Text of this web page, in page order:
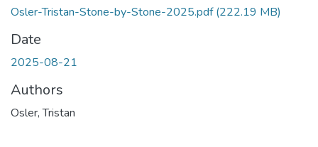
Osler-Tristan-Stone-by-Stone-2025.pdf(222.19 MB)
Date
2025-08-21
Authors
Osler, Tristan